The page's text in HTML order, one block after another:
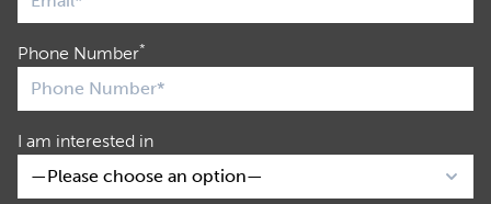
Phone Number*
I am interested in